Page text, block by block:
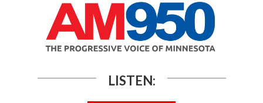
LISTEN: